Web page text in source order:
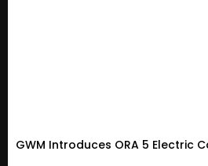
GWM Introduces ORA 5 Electric